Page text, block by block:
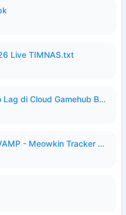
Live TIMNAS.txt
GTA 5 Android 60 fps No Lag di Cloud Gamehub By lymura.apk
Julian Jujutsu Kaisen REVAMP - Meowkin Tracker NEW UPDATE.zip